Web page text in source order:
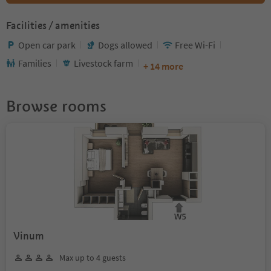
Facilities / amenities
Open car park Dogs allowed
Free Wi-Fi
Families
Livestock farm + 14 more
Browse rooms
Vinum
Max up to 4 guests